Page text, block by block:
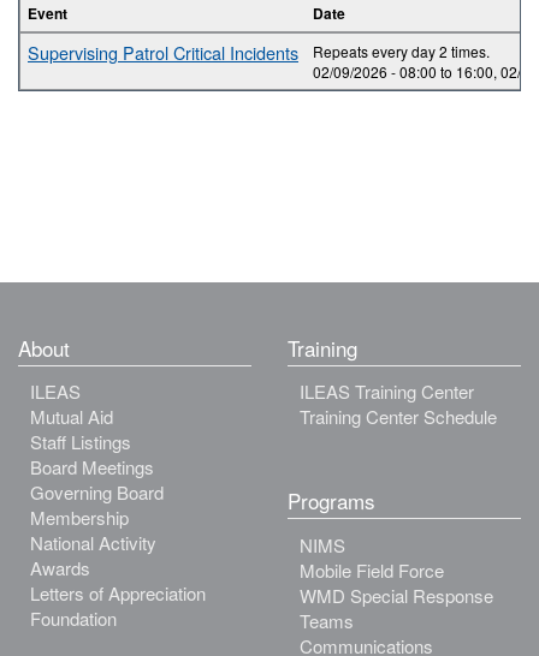
Event Date
Supervising Patrol Critical Incidents
Repeats every day 2 times.
02/09/2026 -08:00 to 16:00, 02/
About
ILEAS
Mutual Aid
Staff Listings
Board Meetings
Governing Board
Membership
National Activity
Awards
Letters of Appreciation
Foundation
Training
ILEAS Training Center
Training Center Schedule
Programs
NIMS
Mobile Field Force
WMD Special Response
Teams
Communications